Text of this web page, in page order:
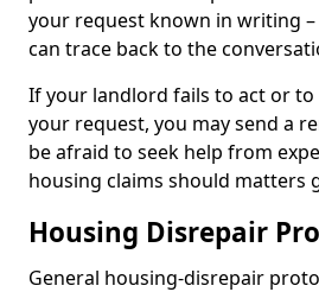
your request known in writing
can trace back to the
If your landlord fails to act or to
your request, you may send a
be afraid to seek help from
housing claims should matters
Housing Disrepair
General housing-disrepair